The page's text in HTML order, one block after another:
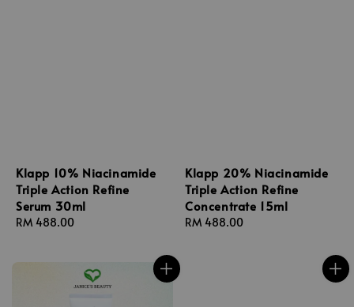
Klapp 10% Niacinamide
Triple Action Refine
Serum 30ml
Regular
RM 488.00
Klapp 20% Niacinamide
Triple Action Refine
Concentrate 15ml
Regular
RM 488.00